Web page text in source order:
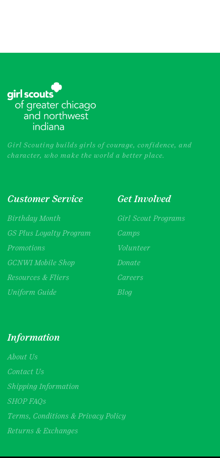
Girl Scouting builds girls of courage, confidence, and
character, who make the world a better place.
Customer Service
Birthday Month
GS Plus Loyalty Program
Promotions
GCNWI Mobile Shop
Resources & Fliers
Uniform Guide
Get Involved
Girl Scout Programs
Camps
Volunteer
Donate
Careers
Blog
Information
About Us
Contact Us
Shipping Information
SHOP FAQs
Terms, Conditions & Privacy Policy
Returns & Exchanges